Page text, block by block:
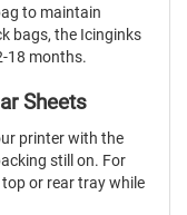
to maintain
bags, the Icinginks
18 months.
Sheets
printer with the
still on. For
or rear tray while